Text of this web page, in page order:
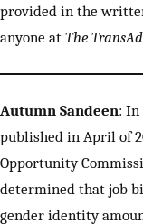
provided in the
anyone at The
Autumn Sandeen: In
published in April of
Opportunity
determined that job
gender identity